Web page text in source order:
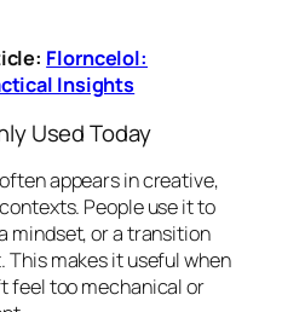
Florncelol:
Insights
Used Today
appears in creative,
People use it to
mindset, or a transition
makes it useful when
feel too mechanical or